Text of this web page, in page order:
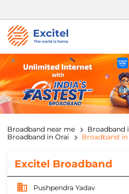
Broadband near me
Broadband
Broadband in Orai
Broadband in
Excitel Broadband
Pushpendra Yadav